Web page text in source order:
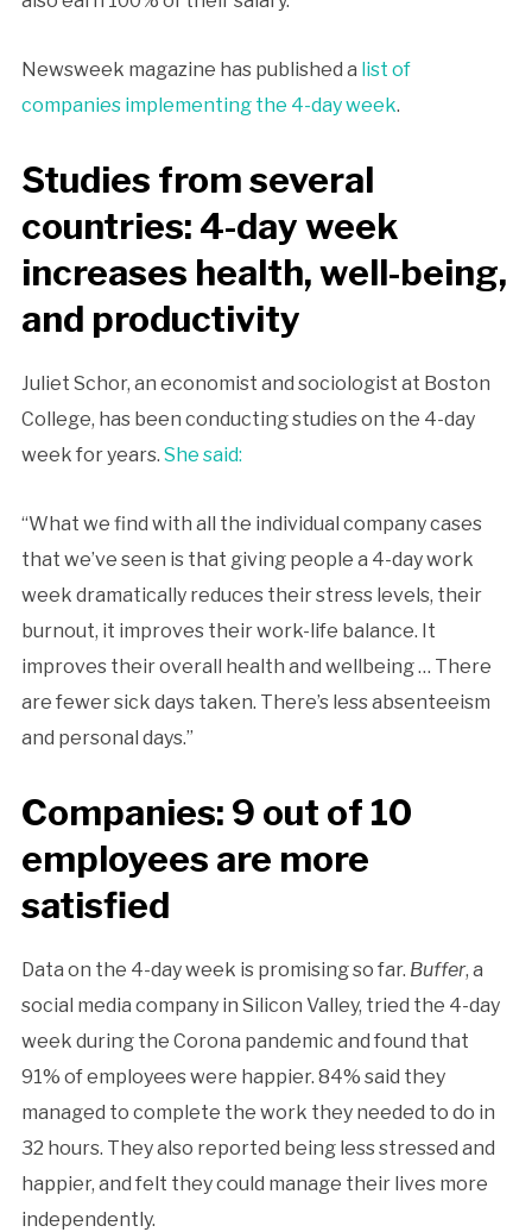
Newsweek magazine has published a list of
companies implementing the 4-day week.
Studies from several
countries: 4-day week
increases health, well-being,
and productivity
Juliet Schor, an economist and sociologist at Boston
College, has been conducting studies on the 4-day
week for years. She said:
“What we find with all the individual company cases
that we’ve seen is that giving people a 4-day work
week dramatically reduces their stress levels, their
burnout, it improves their work-life balance. It
improves their overall health and wellbeing … There
are fewer sick days taken. There’s less absenteeism
and personal days.”
Companies: 9 out of 10
employees are more
satisfied
Data on the 4-day week is promising so far. Buffer, a
social media company in Silicon Valley, tried the 4-day
week during the Corona pandemic and found that
91% of employees were happier. 84% said they
managed to complete the work they needed to do in
32 hours. They also reported being less stressed and
happier, and felt they could manage their lives more
independently.